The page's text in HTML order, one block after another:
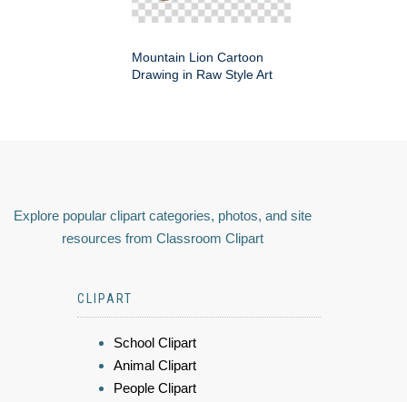
Mountain Lion Cartoon
Drawing in Raw Style Art
Explore popular clipart categories, photos, and site
resources from Classroom Clipart
CLIPART
School Clipart
Animal Clipart
People Clipart